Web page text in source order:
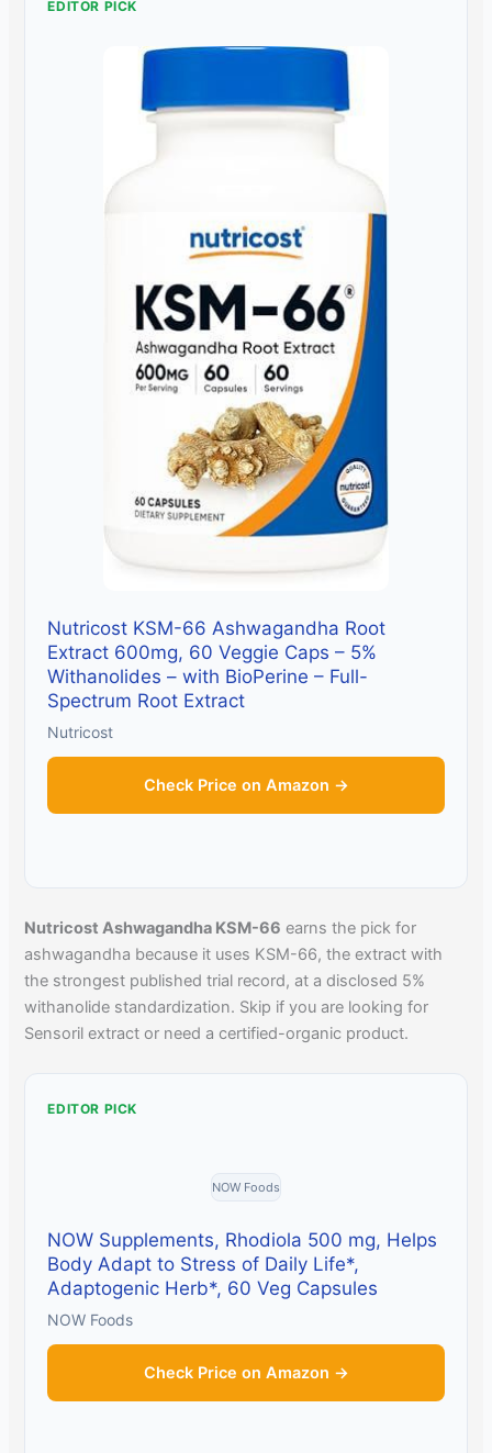
EDITOR PICK
Nutricost KSM-66 Ashwagandha Root
Extract 600mg, 60 Veggie Caps – 5%
Withanolides – with BioPerine – Full-
Spectrum Root Extract
Nutricost
Check Price on Amazon →
Nutricost Ashwagandha KSM-66 earns the pick for
ashwagandha because it uses KSM-66, the extract with
the strongest published trial record, at a disclosed 5%
withanolide standardization. Skip if you are looking for
Sensoril extract or need a certified-organic product.
EDITOR PICK
NOW Foods
NOW Supplements, Rhodiola 500 mg, Helps
Body Adapt to Stress of Daily Life*,
Adaptogenic Herb*, 60 Veg Capsules
NOW Foods
Check Price on Amazon →